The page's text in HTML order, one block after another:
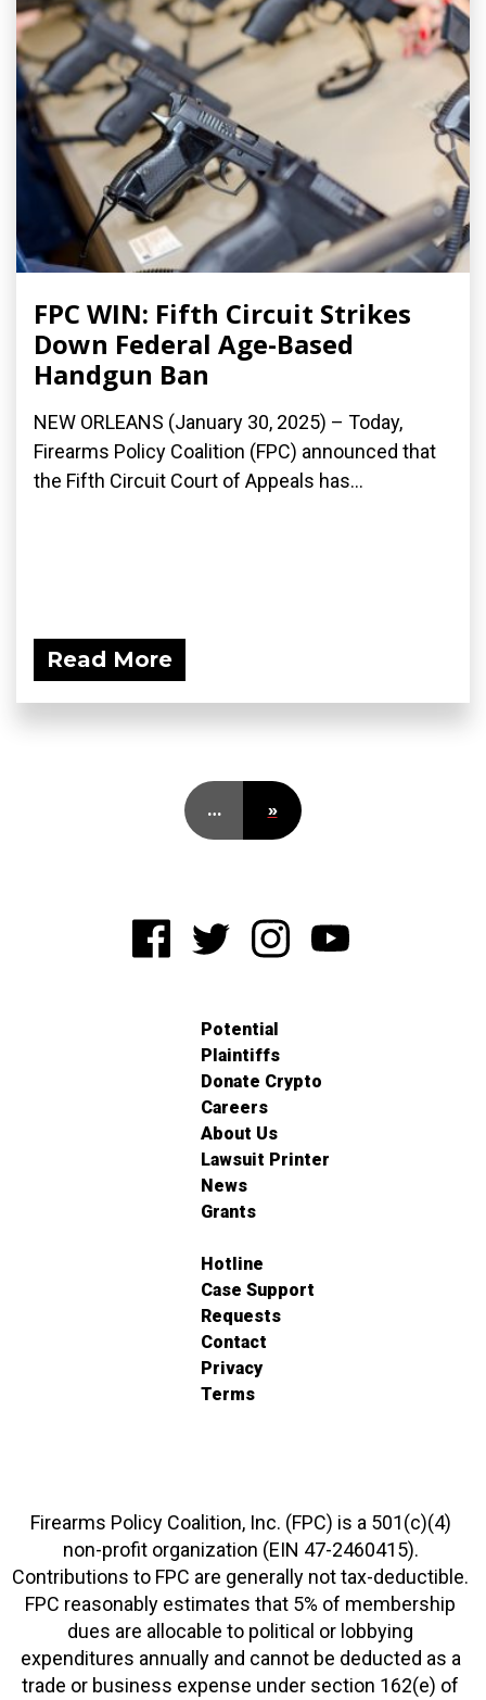
FPC WIN: Fifth Circuit Strikes
Down Federal Age-Based
Handgun Ban
NEW ORLEANS (January 30, 2025) – Today,
Firearms Policy Coalition (FPC) announced that
the Fifth Circuit Court of Appeals has...
Read More
… »
Potential
Plaintiffs
Donate Crypto
Careers
About Us
Lawsuit Printer
News
Grants
Hotline
Case Support
Requests
Contact
Privacy
Terms
Firearms Policy Coalition, Inc. (FPC) is a 501(c)(4)
non-profit organization (EIN 47-2460415).
Contributions to FPC are generally not tax-deductible.
FPC reasonably estimates that 5% of membership
dues are allocable to political or lobbying
expenditures annually and cannot be deducted as a
trade or business expense under section 162(e) of